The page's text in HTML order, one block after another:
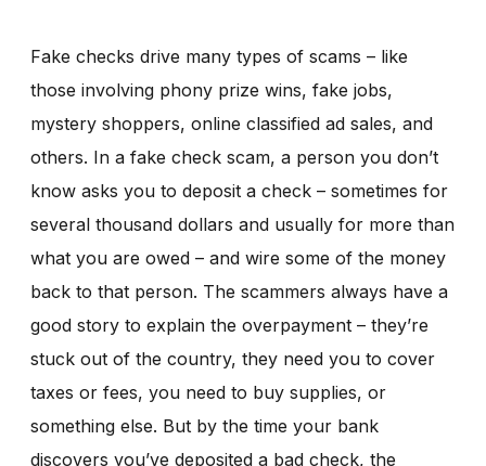
Fake checks drive many types of scams – like
those involving phony prize wins, fake jobs,
mystery shoppers, online classified ad sales, and
others. In a fake check scam, a person you don’t
know asks you to deposit a check – sometimes for
several thousand dollars and usually for more than
what you are owed – and wire some of the money
back to that person. The scammers always have a
good story to explain the overpayment – they’re
stuck out of the country, they need you to cover
taxes or fees, you need to buy supplies, or
something else. But by the time your bank
discovers you’ve deposited a bad check, the